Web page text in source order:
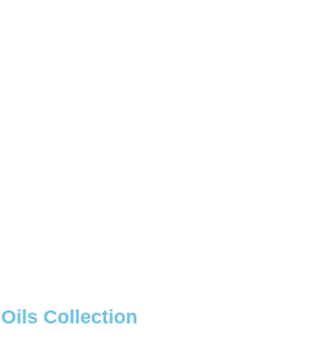
Oils Collection